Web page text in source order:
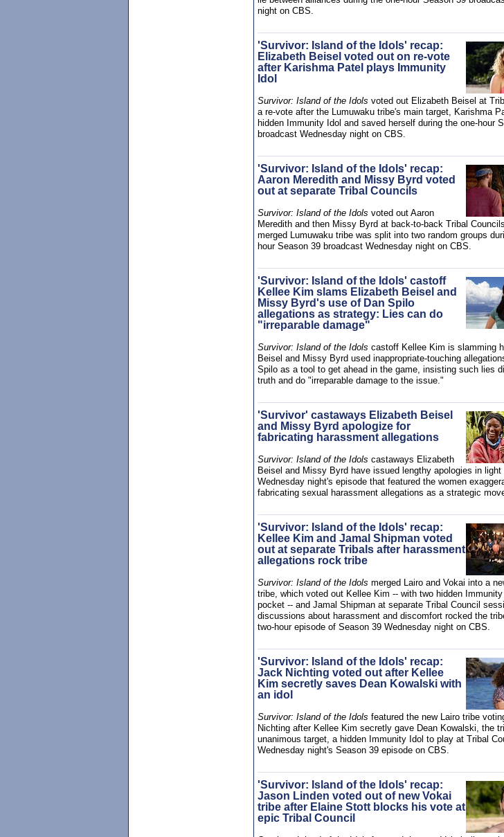
night on CBS.
'Survivor: Island of the Idols' recap:
Elizabeth Beisel voted out on re-vote
after Karishma Patel plays Immunity
Idol
Survivor: Island of the Idols voted out Elizabeth Beisel at
a re-vote after the Lumuwaku tribe's main target, Karishma
hidden Immunity Idol and saved herself during the one-hour
broadcast Wednesday night on CBS.
'Survivor: Island of the Idols' recap:
Aaron Meredith and Missy Byrd voted
out at separate Tribal Councils
Survivor: Island of the Idols voted out Aaron
Meredith and then Missy Byrd at back-to-back Tribal
merged Lumuwaku tribe was split into two random groups
hour Season 39 broadcast Wednesday night on CBS.
'Survivor: Island of the Idols' castoff
Kellee Kim slams Elizabeth Beisel and
Missy Byrd's use of Dan Spilo
allegations as strategy: Lies can do
"irreparable damage"
Survivor: Island of the Idols castoff Kellee Kim is slamming
Beisel and Missy Byrd used inappropriate-touching
Spilo as a tool to get ahead in the game, insisting such lies
truth and do "irreparable damage to the issue."
'Survivor' castaways Elizabeth Beisel
and Missy Byrd apologize for
fabricating harassment allegations
Survivor: Island of the Idols castaways Elizabeth
Beisel and Missy Byrd have issued lengthy apologies in light
Wednesday night's episode that featured the women
fabricating sexual harassment allegations as a strategic
'Survivor: Island of the Idols' recap:
Kellee Kim and Jamal Shipman voted
out at separate Tribals after harassment
allegations rock tribe
Survivor: Island of the Idols merged Lairo and Vokai into a
tribe, which voted out Kellee Kim -- with two hidden
pocket -- and Jamal Shipman at separate Tribal Council
discussions about harassment and discomfort rocked the
two-hour episode of Season 39 Wednesday night on CBS.
'Survivor: Island of the Idols' recap:
Jack Nichting voted out after Kellee
Kim secretly saves Dean Kowalski with
an idol
Survivor: Island of the Idols featured the new Lairo tribe
Nichting after Kellee Kim secretly gave Dean Kowalski, the
unanimous target, a hidden Immunity Idol to play at Tribal
Wednesday night's Season 39 episode on CBS.
'Survivor: Island of the Idols' recap:
Jason Linden voted out of new Vokai
tribe after Elaine Stott blocks his vote at
epic Tribal Council